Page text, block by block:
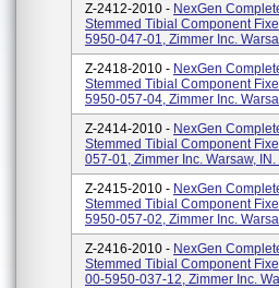
Z-2412-2010 - NexGen
Stemmed Tibial Component
5950-047-01, Zimmer Inc.
Z-2418-2010 - NexGen
Stemmed Tibial Component
5950-057-04, Zimmer Inc.
Z-2414-2010 - NexGen
Stemmed Tibial Component
057-01, Zimmer Inc. Warsaw,
Z-2415-2010 - NexGen
Stemmed Tibial Component
5950-057-02, Zimmer Inc.
Z-2416-2010 - NexGen
Stemmed Tibial Component
00-5950-037-12, Zimmer Inc.